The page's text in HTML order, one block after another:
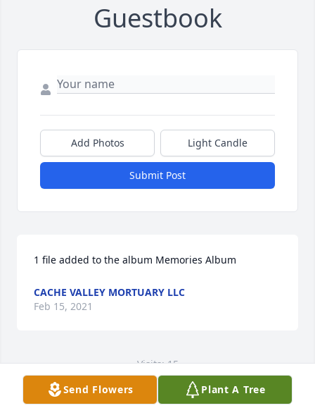
Guestbook
Add Photos Light Candle
Submit Post
1 file added to the album Memories Album
CACHE VALLEY MORTUARY LLC
Feb 15, 2021
Visits: 15
This site is protected by reCAPTCHA and the
GooglePrivacy PolicyandTerms of Serviceapply.
Send Flowers Plant A Tree